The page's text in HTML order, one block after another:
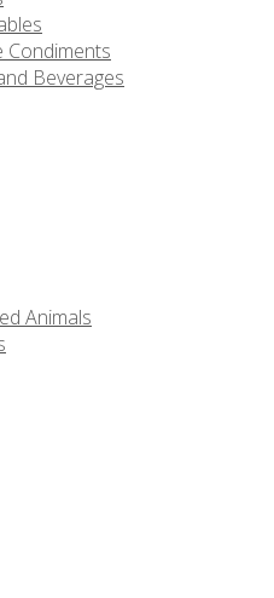
Condiments
Beverages
Animals